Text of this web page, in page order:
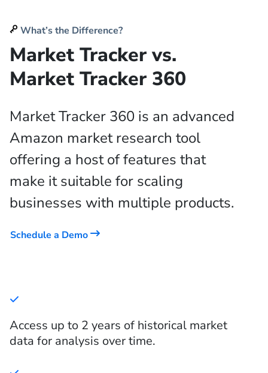
What’s the Difference?
Market Tracker vs.
Market Tracker 360
Market Tracker 360 is an advanced
Amazon market research tool
offering a host of features that
make it suitable for scaling
businesses with multiple products.
Schedule a Demo
Access up to 2 years of historical market
data for analysis over time.